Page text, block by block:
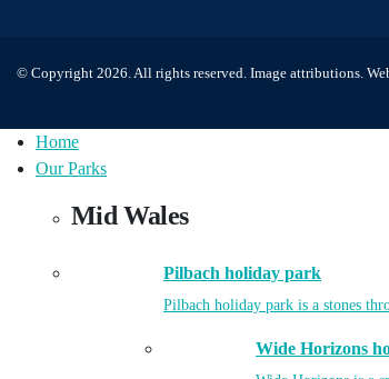
© Copyright 2026. All rights reserved. Image attributions.
Home
Our Parks
Mid Wales
Pilbach holiday park
Pilbach holiday park is a stones
Wide Horizons